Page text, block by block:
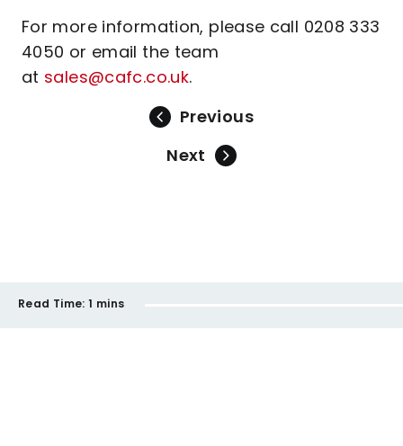
For more information, please call 0208 333
4050 or email the team
at sales@cafc.co.uk.
Previous
Next
Read Time: 1 mins